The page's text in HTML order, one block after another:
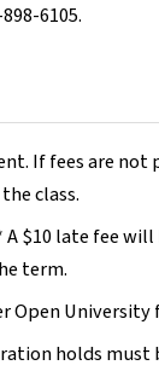
6105.
If fees are
class.
$10 late fee
term.
Open University
holds